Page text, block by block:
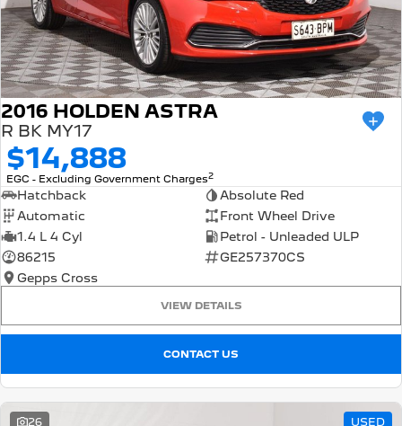
2016 HOLDEN ASTRA
R BK MY17
$14,888
EGC - Excluding Government Charges2
Hatchback
Absolute Red
Automatic
Front Wheel Drive
1.4 L 4 Cyl
Petrol - Unleaded ULP
86215
GE257370CS
Gepps Cross
VIEW DETAILS
CONTACT US
26 USED